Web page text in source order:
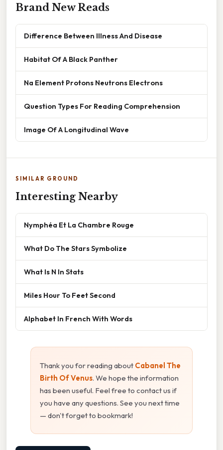
Brand New Reads
Difference Between Illness And Disease
Habitat Of A Black Panther
Na Element Protons Neutrons Electrons
Question Types For Reading Comprehension
Image Of A Longitudinal Wave
SIMILAR GROUND
Interesting Nearby
Nymphéa Et La Chambre Rouge
What Do The Stars Symbolize
What Is N In Stats
Miles Hour To Feet Second
Alphabet In French With Words
Thank you for reading about Cabanel The
Birth Of Venus. We hope the information
has been useful. Feel free to contact us if
you have any questions. See you next time
— don't forget to bookmark!